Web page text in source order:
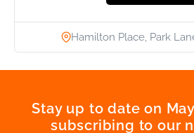
Hamilton Place, Park
Stay up to date on
subscribing to our